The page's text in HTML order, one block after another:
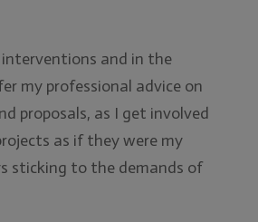
and in the
my professional advice on
proposals, as I get involved
as if they were my
sticking to the demands of